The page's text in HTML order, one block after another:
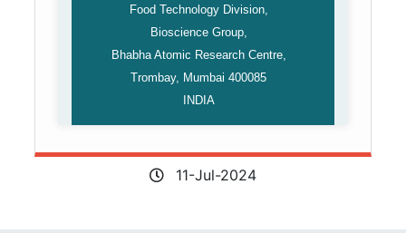
Food Technology Division,
Bioscience Group,
Bhabha Atomic Research Centre,
Trombay, Mumbai 400085
INDIA
11-Jul-2024